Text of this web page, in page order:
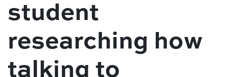
student
researching how
talking to